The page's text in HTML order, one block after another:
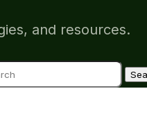
and resources.